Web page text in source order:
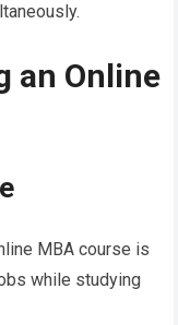
an Online
MBA course is
while studying